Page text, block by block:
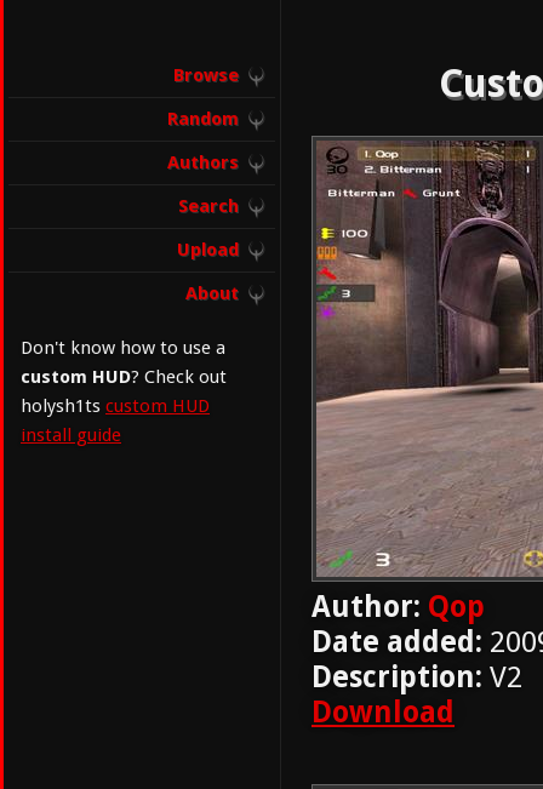
Browse
Random
Authors
Search
Upload
About
Don't know how to use a
custom HUD? Check out
holysh1ts custom HUD
install guide
Author: Qop
Date added:
Description: V2
Download